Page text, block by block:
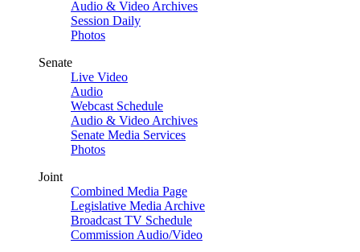
Audio & Video Archives
Session Daily
Photos
Senate
Live Video
Audio
Webcast Schedule
Audio & Video Archives
Senate Media Services
Photos
Joint
Combined Media Page
Legislative Media Archive
Broadcast TV Schedule
Commission Audio/Video